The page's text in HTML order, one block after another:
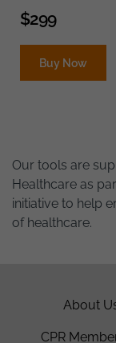
$299
Buy Now
Our tools are
Healthcare as
initiative to help
of healthcare.
About
CPR